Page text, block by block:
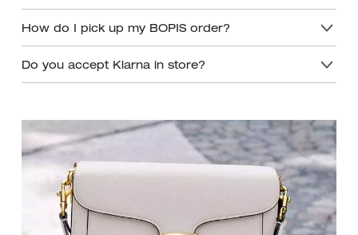
How do I pick up my BOPIS order?
Do you accept Klarna in store?